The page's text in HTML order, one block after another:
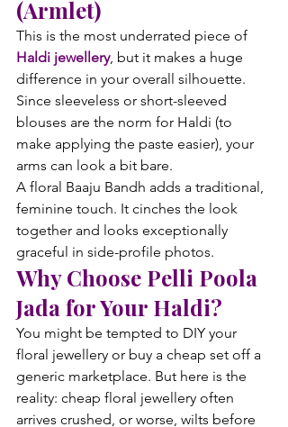
(Armlet)
This is the most underrated piece of
Haldi jewellery, but it makes a huge
difference in your overall silhouette.
Since sleeveless or short-sleeved
blouses are the norm for Haldi (to
make applying the paste easier), your
arms can look a bit bare.
A floral Baaju Bandh adds a traditional,
feminine touch. It cinches the look
together and looks exceptionally
graceful in side-profile photos.
Why Choose Pelli Poola
Jada for Your Haldi?
You might be tempted to DIY your
floral jewellery or buy a cheap set off a
generic marketplace. But here is the
reality: cheap floral jewellery often
arrives crushed, or worse, wilts before